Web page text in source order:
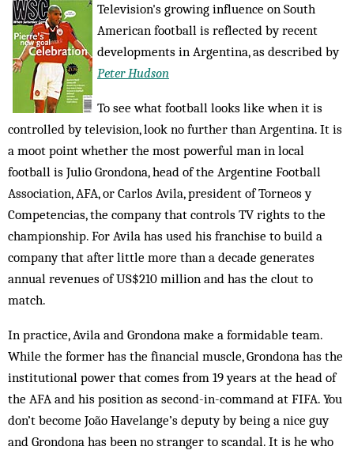
Television's growing influence on South
American football is reflected by recent
developments in Argentina, as described by
Peter Hudson
To see what football looks like when it is
controlled by television, look no further than Argentina. It is
a moot point whether the most powerful man in local
football is Julio Grondona, head of the Argentine Football
Association, AFA, or Carlos Avila, president of Torneos y
Competencias, the company that controls TV rights to the
championship. For Avila has used his franchise to build a
company that after little more than a decade generates
annual revenues of US$210 million and has the clout to
match.
In practice, Avila and Grondona make a formidable team.
While the former has the financial muscle, Grondona has the
institutional power that comes from 19 years at the head of
the AFA and his position as second-in-command at FIFA. You
don’t become João Havelange’s deputy by being a nice guy
and Grondona has been no stranger to scandal. It is he who